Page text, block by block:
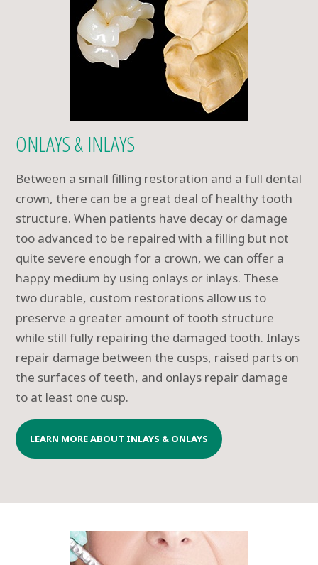
ONLAYS & INLAYS
Between a small filling restoration and a full dental
crown, there can be a great deal of healthy tooth
structure. When patients have decay or damage
too advanced to be repaired with a filling but not
quite severe enough for a crown, we can offer a
happy medium by using onlays or inlays. These
two durable, custom restorations allow us to
preserve a greater amount of tooth structure
while still fully repairing the damaged tooth. Inlays
repair damage between the cusps, raised parts on
the surfaces of teeth, and onlays repair damage
to at least one cusp.
LEARN MORE ABOUT INLAYS & ONLAYS